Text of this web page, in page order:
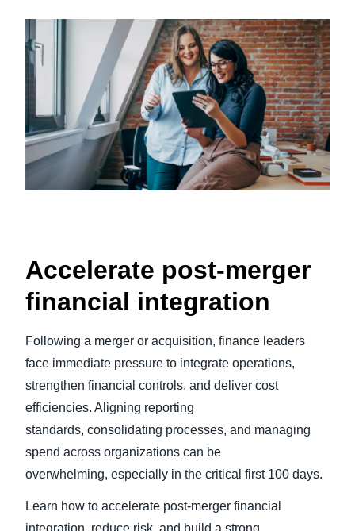
Accelerate post-merger
financial integration
Following a merger or acquisition, finance leaders
face immediate pressure to integrate operations,
strengthen financial controls, and deliver cost
efficiencies. Aligning reporting
standards, consolidating processes, and managing
spend across organizations can be
overwhelming, especially in the critical first 100 days.
Learn how to accelerate post-merger financial
integration, reduce risk, and build a strong